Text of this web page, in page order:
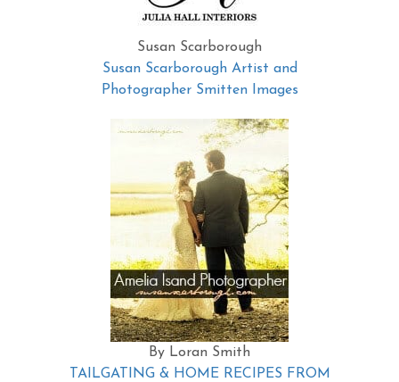
Susan Scarborough
Susan Scarborough Artist and
Photographer Smitten Images
By Loran Smith
TAILGATING & HOME RECIPES FROM